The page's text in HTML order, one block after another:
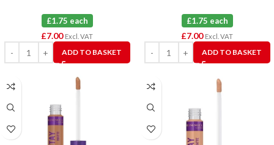
£1.75 each
£7.00 Excl. VAT
ADD TO BASKET
£1.75 each
£7.00 Excl. VAT
ADD TO BASKET